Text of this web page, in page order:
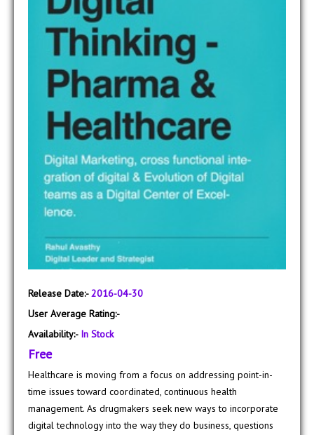
Release Date:-2016-04-30
User Average Rating:-
Availability:- In Stock
Free
Healthcare is moving from a focus on addressing point-in-
time issues toward coordinated, continuous health
management. As drugmakers seek new ways to incorporate
digital technology into the way they do business, questions